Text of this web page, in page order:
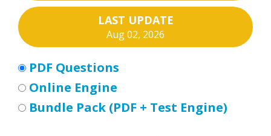
LAST UPDATE
Aug 02, 2026
PDF Questions
Online Engine
Bundle Pack (PDF + Test Engine)